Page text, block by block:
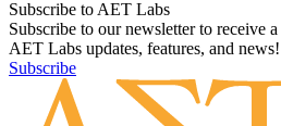
Subscribe to AET Labs
Subscribe to our newsletter to receive
AET Labs updates, features, and news!
Subscribe